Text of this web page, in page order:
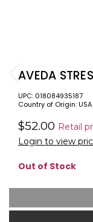
AVEDA
Country of Origin: USA
UPC: 018084935187
$52.00 Retail
Login to view
Out of Stock